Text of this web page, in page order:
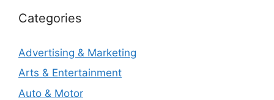
Categories
Advertising & Marketing
Arts & Entertainment
Auto & Motor